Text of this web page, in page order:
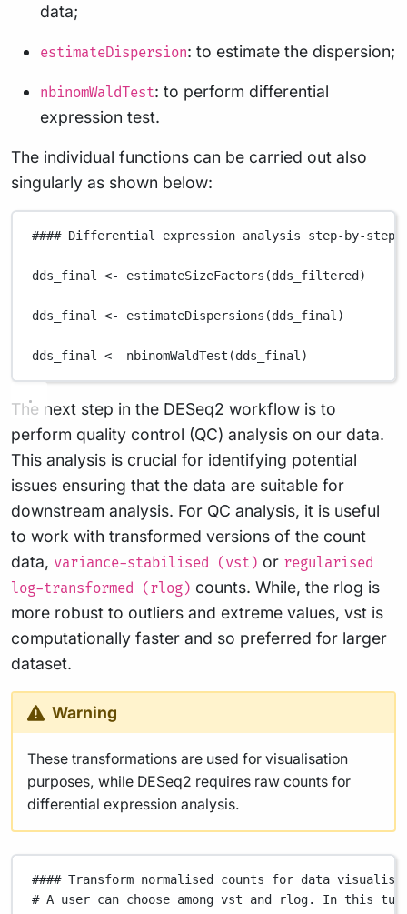
data;
estimateDispersion: to estimate the dispersion;
nbinomWaldTest: to perform differential
expression test.
The individual functions can be carried out also
singularly as shown below:
#### Differential expression analysis step-by-step
dds_final <- estimateSizeFactors (dds_filtered )
dds_final <- estimateDispersions (dds_final)
dds_final <- nbinomWaldTest (dds_final)
The next step in the DESeq2 workflow is to
perform quality control (QC) analysis on our data.
This analysis is crucial for identifying potential
issues ensuring that the data are suitable for
downstream analysis. For QC analysis, it is useful
to work with transformed versions of the count
data, variance-stabilised (vst) or regularised
log-transformed (rlog) counts. While, the rlog is
more robust to outliers and extreme values, vst is
computationally faster and so preferred for larger
dataset.
Warning
These transformations are used for visualisation
purposes, while DESeq2 requires raw counts for
differential expression analysis.
#### Transform normalised counts for data
# A user can choose among vst and rlog. In this